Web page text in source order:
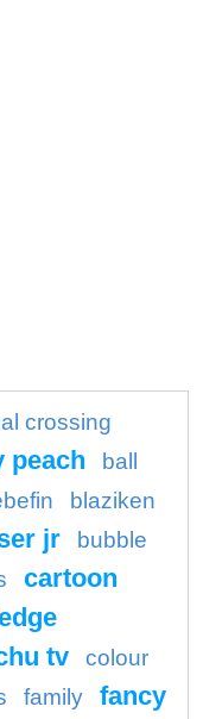
crossing
peach ball
blaziken
jr
bubble
cartoon
tv
colour
family
fancy